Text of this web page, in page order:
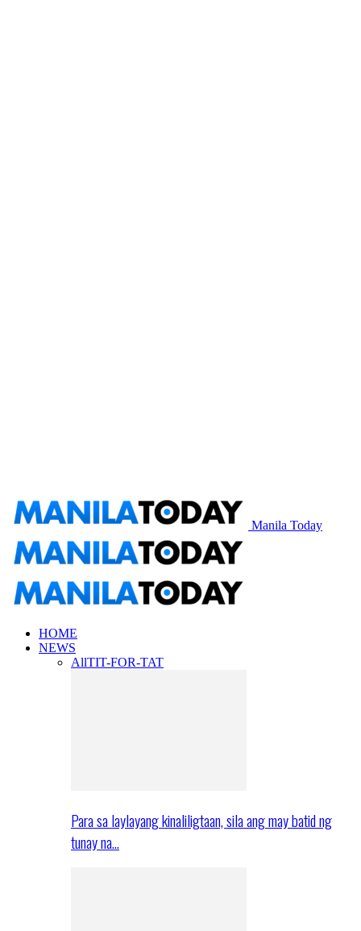
Manila Today
HOME
NEWS
AllTIT-FOR-TAT
Para sa laylayang kinaliligtaan, sila ang may batid ng
tunay na…